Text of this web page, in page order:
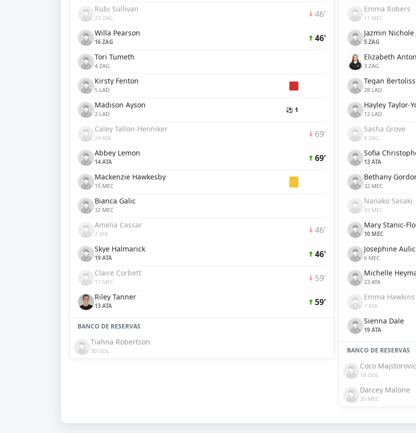
Rubi Sullivan
23 ZAG 46'
Willa Pearson
16 ZAG 46'
Tori Tumeth
4 ZAG
Kirsty Fenton
5 LAD
Madison Ayson
2 LAD ⚽ 1
Caley Tallon-Henniker
24 ATA 69'
Abbey Lemon
14 ATA 69'
Mackenzie Hawkesby
15 MEC
Bianca Galic
32 MEC
Amelia Cassar
7 ATA 46'
Skye Halmarick
19 ATA 46'
Claire Corbett
17 MEC 59'
Riley Tanner
13 ATA 59'
BANCO DE RESERVAS
Tiahna Robertson
30 GOL
Emma Robers
11 MEC
Jazmin Nichole
5 ZAG
Elizabeth Anton
3 ZAG
Tegan
28 LAD
Hayley Taylor-
12 LAD
Sasha Grove
8 ZAG
Sofia
13 ATA
Bethany
32 MEC
Nanako Sasaki
33 MEC
Mary Stanic-
10 MEC
Josephine
6 MEC
Michelle
23 ATA
Emma Hawkins
7 ATA
Sienna Dale
19 ATA
BANCO DE RESERVAS
Coco Majstorovic
18 GOL
Darcey Malone
25 MEC